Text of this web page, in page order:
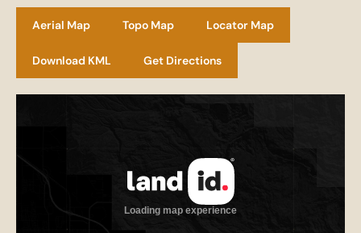
Aerial Map Topo Map Locator Map
Download KML Get Directions